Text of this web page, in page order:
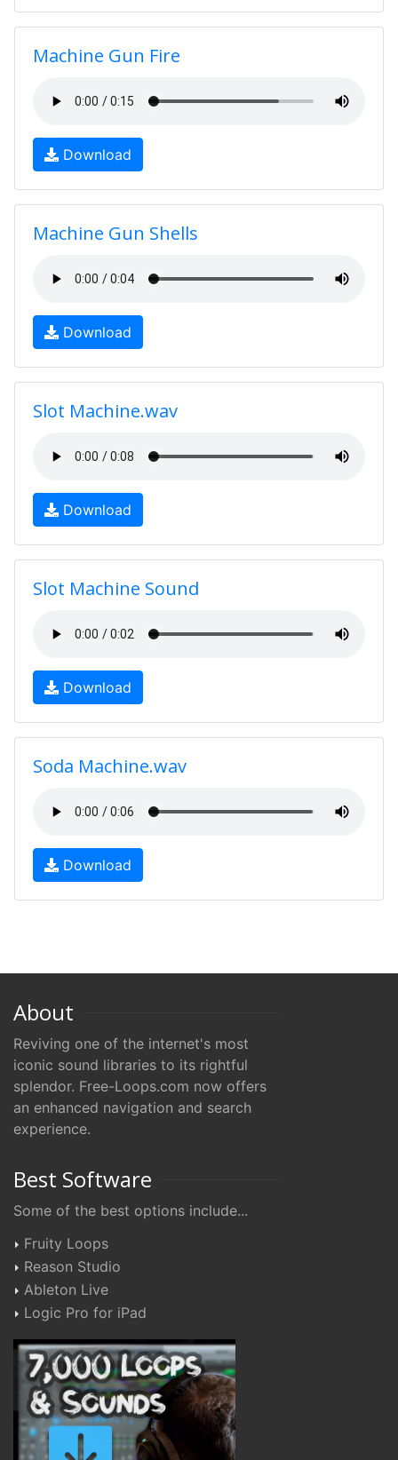
Machine Gun Fire
Download
Machine Gun Shells
Download
Slot Machine.wav
Download
Slot Machine Sound
Download
Soda Machine.wav
Download
About
Reviving one of the internet's most
iconic sound libraries to its rightful
splendor. Free-Loops.com now offers
an enhanced navigation and search
experience.
Best Software
Some of the best options include...
Fruity Loops
Reason Studio
Ableton Live
Logic Pro for iPad